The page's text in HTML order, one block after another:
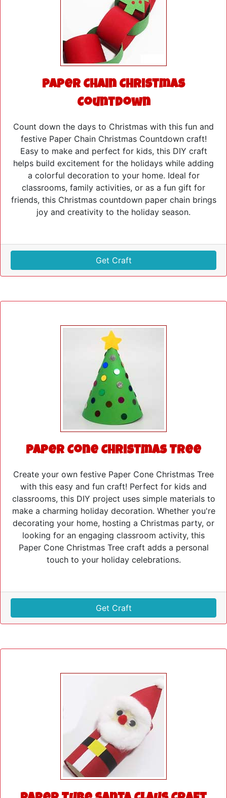
Paper Chain Christmas
Countdown
Count down the days to Christmas with this fun and
festive Paper Chain Christmas Countdown craft!
Easy to make and perfect for kids, this DIY craft
helps build excitement for the holidays while adding
a colorful decoration to your home. Ideal for
classrooms, family activities, or as a fun gift for
friends, this Christmas countdown paper chain brings
joy and creativity to the holiday season.
Get Craft
Paper Cone Christmas Tree
Create your own festive Paper Cone Christmas Tree
with this easy and fun craft! Perfect for kids and
classrooms, this DIY project uses simple materials to
make a charming holiday decoration. Whether you're
decorating your home, hosting a Christmas party, or
looking for an engaging classroom activity, this
Paper Cone Christmas Tree craft adds a personal
touch to your holiday celebrations.
Get Craft